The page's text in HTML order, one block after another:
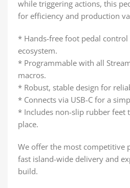
while triggering actions, this
for efficiency and production
* Hands-free foot pedal
ecosystem.
* Programmable with all
macros.
* Robust, stable design for
* Connects via USB-C for a
* Includes non-slip rubber feet
place.
We offer the most competitive
fast island-wide delivery and
build.